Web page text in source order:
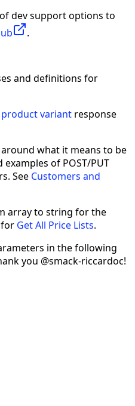
dev support options to
.
and definitions for
product variant response
what it means to be
of POST/PUT
See Customers and
array to string for the
Get All Price Lists.
in the following
you @smack-riccardoc!